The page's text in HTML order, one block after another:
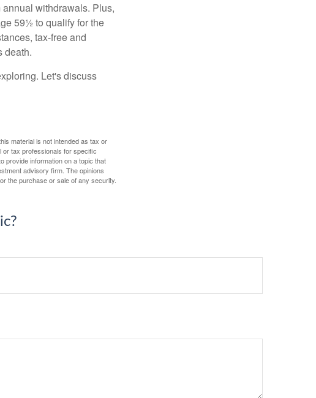
withdrawals. Plus,
59½ to qualify for the
tax-free and
death.
Let's discuss
material is not intended as tax or
or tax professionals for specific
provide information on a topic that
advisory firm. The opinions
the purchase or sale of any security.